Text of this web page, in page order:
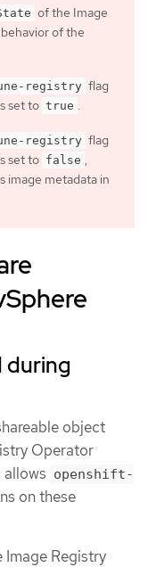
of the Image
of the
registry flag
set to true .
registry flag
set to false ,
image metadata in
during
object
Operator
allows openshift-
on these
Registry